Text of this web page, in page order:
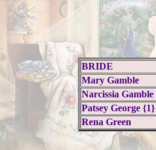
BRIDE
Mary Gamble
Narcissia Gamble
Patsey George {1}
Rena Green